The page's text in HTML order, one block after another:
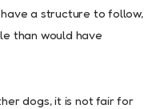
a structure to follow,
than would have
dogs, it is not fair for